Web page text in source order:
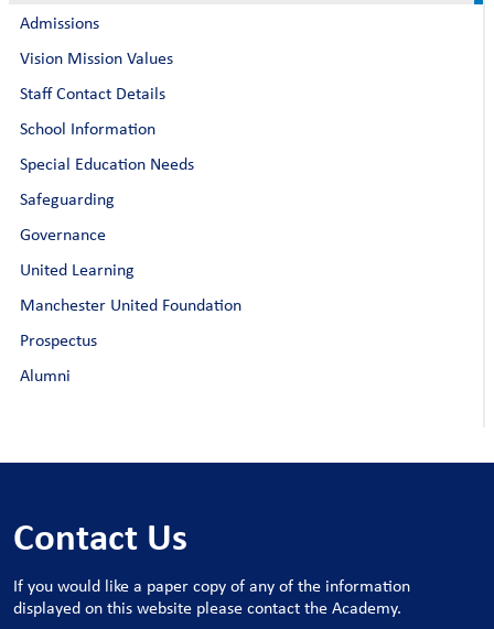
Admissions
Vision Mission Values
Staff Contact Details
School Information
Special Education Needs
Safeguarding
Governance
United Learning
Manchester United Foundation
Prospectus
Alumni
Contact Us
If you would like a paper copy of any of the information
displayed on this website please contact the Academy.